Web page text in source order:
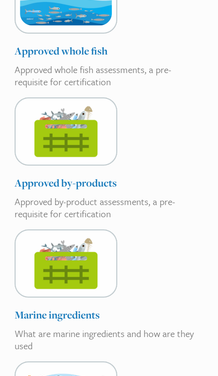
Approved whole fish
Approved whole fish assessments, a pre-
requisite for certification
Approved by-products
Approved by-product assessments, a pre-
requisite for certification
Marine ingredients
What are marine ingredients and how are they
used